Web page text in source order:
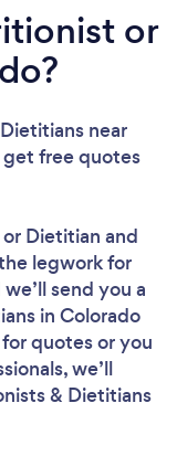
or
near
get free quotes
Dietitian and
legwork for
send you a
in Colorado
quotes or you
we’ll
& Dietitians